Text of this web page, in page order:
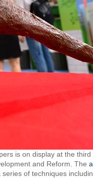
is on display at the
and Reform. The
of techniques